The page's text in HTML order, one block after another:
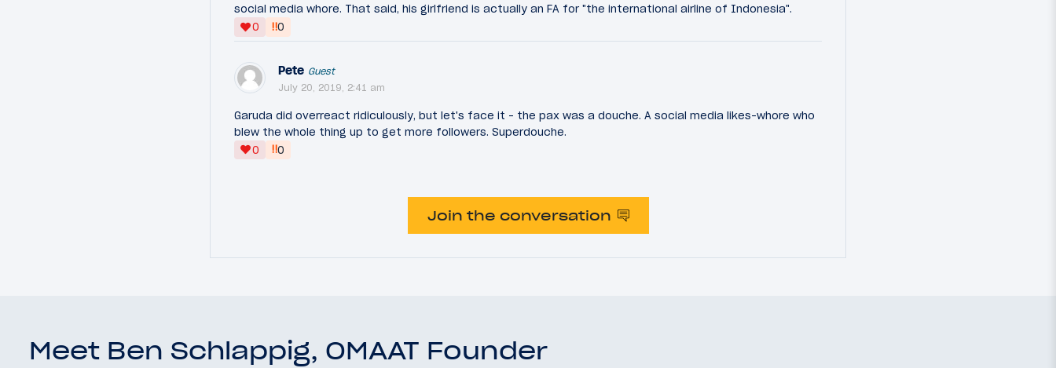
social media whore. That said, his girlfriend is actually an FA for "the international airline of Indonesia".
0
‼0
Pete Guest
July 20, 2019, 2:41 am
Garuda did overreact ridiculously, but let's face it - the pax was a douche. A social media likes-whore who
blew the whole thing up to get more followers. Superdouche.
0
‼0
Join the conversation
Meet Ben Schlappig, OMAAT Founder